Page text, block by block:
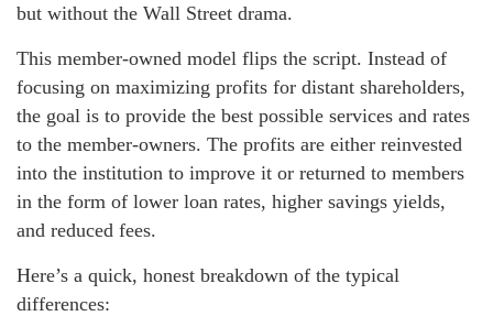
but without the Wall Street drama.
This member-owned model flips the script. Instead of
focusing on maximizing profits for distant shareholders,
the goal is to provide the best possible services and rates
to the member-owners. The profits are either reinvested
into the institution to improve it or returned to members
in the form of lower loan rates, higher savings yields,
and reduced fees.
Here’s a quick, honest breakdown of the typical
differences: